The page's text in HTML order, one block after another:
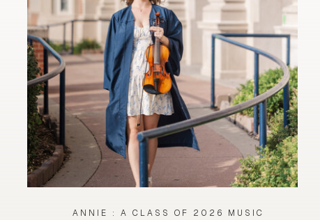
ANNIE : A CLASS OF 2026 MUSIC